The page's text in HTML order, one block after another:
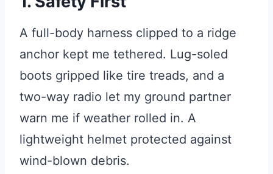
A full-body harness clipped to a ridge
anchor kept me tethered. Lug-soled
boots gripped like tire treads, and a
two-way radio let my ground partner
warn me if weather rolled in. A
lightweight helmet protected against
wind-blown debris.